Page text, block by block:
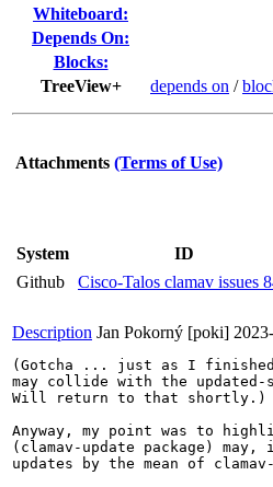
Whiteboard:
Depends On:
Blocks:
TreeView+
depends on /
Attachments (Terms of Use)
System
ID
Github
Cisco-Talos clamav issues
Description Jan Pokorný [poki]
(Gotcha ... just as I
may collide with the updated-
Will return to that shortly.)
Anyway, my point was to
(clamav-update package)
updates by the mean of